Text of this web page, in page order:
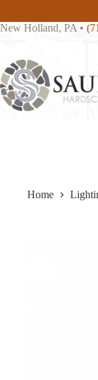
content
New Holland, PA •
Home